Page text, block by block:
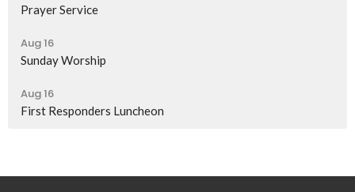
Prayer Service
Aug 16
Sunday Worship
Aug 16
First Responders Luncheon